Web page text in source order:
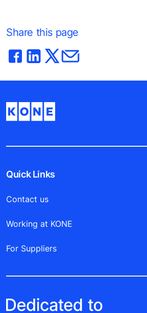
Share this page
Quick Links
Contact us
Working at KONE
For Suppliers